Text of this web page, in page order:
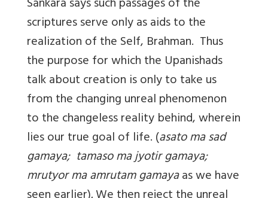
Sankara says such passages of the
scriptures serve only as aids to the
realization of the Self, Brahman. Thus
the purpose for which the Upanishads
talk about creation is only to take us
from the changing unreal phenomenon
to the changeless reality behind, wherein
lies our true goal of life. (asato ma sad
gamaya; tamaso ma jyotir gamaya;
mrutyor ma amrutam gamayaas we have